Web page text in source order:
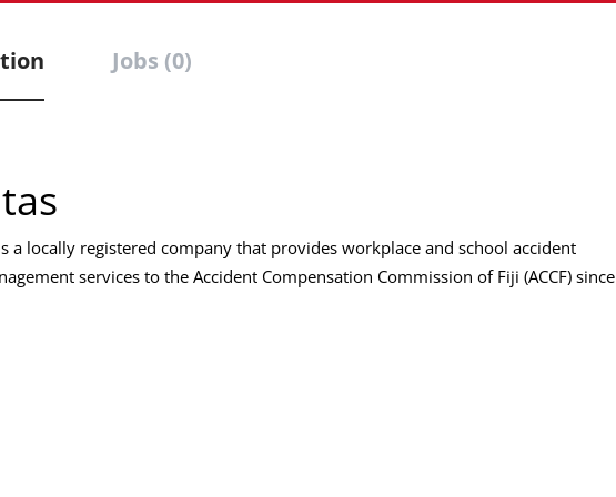
Jobs (0)
a locally registered company that provides workplace and school accident
services to the Accident Compensation Commission of Fiji (ACCF) since